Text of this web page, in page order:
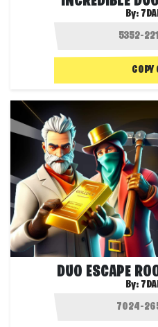
By:
COPY
DUO ESCAPE
By: